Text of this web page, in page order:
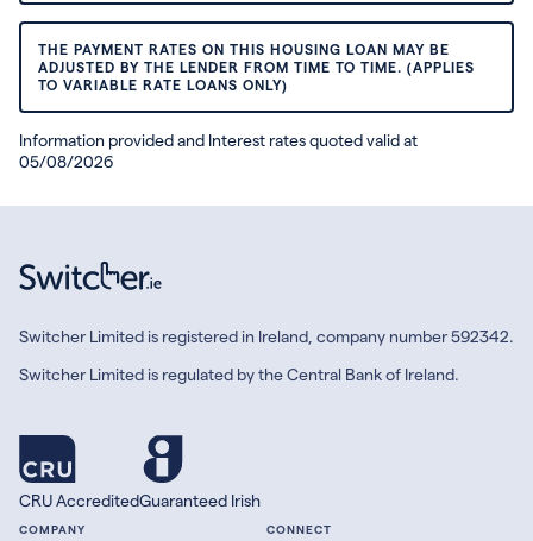
THE PAYMENT RATES ON THIS HOUSING LOAN MAY BE
ADJUSTED BY THE LENDER FROM TIME TO TIME. (APPLIES
TO VARIABLE RATE LOANS ONLY)
Information provided and Interest rates quoted valid at
05/08/2026
Switcher Limited is registered in Ireland, company number 592342.
Switcher Limited is regulated by the Central Bank of Ireland.
CRU AccreditedGuaranteed Irish
COMPANY CONNECT